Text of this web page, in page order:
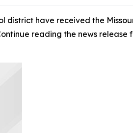
district have received the
reading the news release